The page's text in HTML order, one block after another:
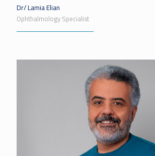
Dr/ Lamia Elian
Ophthalmology Specialist